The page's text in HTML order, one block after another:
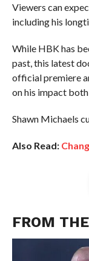
Viewers can
including his
While HBK has
past, this latest
official premiere
on his impact
Shawn Michaels
Also Read:
FROM